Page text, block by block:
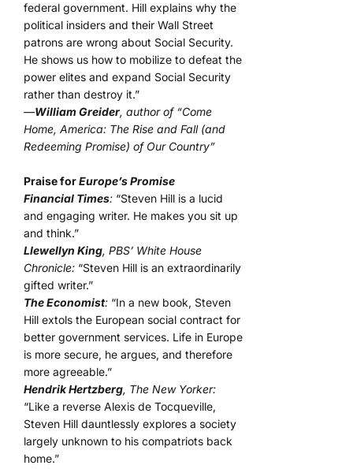
federal government. Hill explains why the
political insiders and their Wall Street
patrons are wrong about Social Security.
He shows us how to mobilize to defeat the
power elites and expand Social Security
rather than destroy it.”
—William Greider, author of “Come
Home, America: The Rise and Fall (and
Redeeming Promise) of Our Country”
Praise forEurope’s Promise
Financial Times: “Steven Hill is a lucid
and engaging writer. He makes you sit up
and think.”
Llewellyn King, PBS’ White House
Chronicle: “Steven Hill is an extraordinarily
gifted writer.”
The Economist: “In a new book, Steven
Hill extols the European social contract for
better government services. Life in Europe
is more secure, he argues, and therefore
more agreeable.”
Hendrik Hertzberg, The New Yorker:
“Like a reverse Alexis de Tocqueville,
Steven Hill dauntlessly explores a society
largely unknown to his compatriots back
home.”